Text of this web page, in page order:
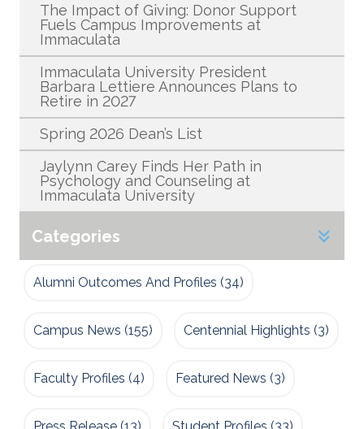
The Impact of Giving: Donor Support
Fuels Campus Improvements at
Immaculata
Immaculata University President
Barbara Lettiere Announces Plans to
Retire in 2027
Spring 2026 Dean’s List
Jaylynn Carey Finds Her Path in
Psychology and Counseling at
Immaculata University
Categories
Alumni Outcomes And Profiles (34)
Campus News (155) Centennial Highlights (3)
Faculty Profiles (4) Featured News (3)